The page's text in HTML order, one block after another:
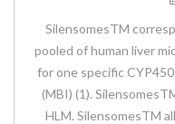
SilensomesTM
pooled of human liver
for one specific
(MBI) (1).
HLM. SilensomesTM